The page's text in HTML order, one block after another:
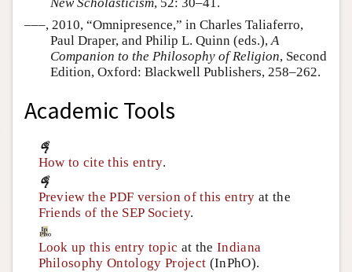
–––, 2010, “Omnipresence,” in Charles Taliaferro,
Paul Draper, and Philip L. Quinn (eds.),A
Companion to the Philosophy of Religion, Second
Edition, Oxford: Blackwell Publishers, 258–262.
Academic Tools
How to cite this entry.
Preview the PDF version of this entry at the
Friends of the SEP Society.
Look up this entry topic at theIndiana
Philosophy Ontology Project (InPhO).